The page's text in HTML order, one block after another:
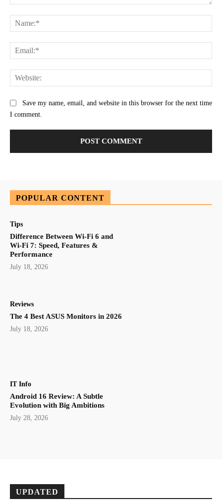
Save my name, email, and website in this browser for the next time
I comment.
POPULAR CONTENT
Tips
Difference Between Wi-Fi 6 and
Wi-Fi 7: Speed, Features &
Performance
July 18, 2026
Reviews
The 4 Best ASUS Monitors in 2026
July 18, 2026
IT Info
Android 16 Review: A Subtle
Evolution with Big Ambitions
July 28, 2026
UPDATED